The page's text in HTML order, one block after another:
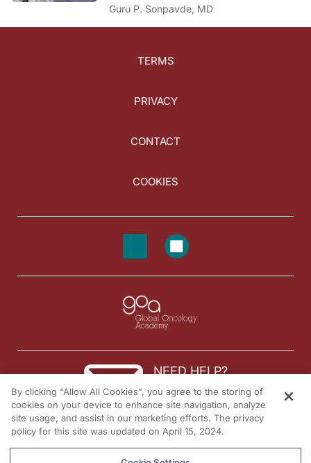
Guru P. Sonpavde, MD
TERMS
PRIVACY
CONTACT
COOKIES
NEED HELP?
Contact us
© 2026 All rights reserved.
By clicking “Allow All Cookies”, you agree to the storing of
cookies on your device to enhance site navigation, analyze
site usage, and assist in our marketing efforts. The privacy
policy for this site was updated on April 15, 2024.